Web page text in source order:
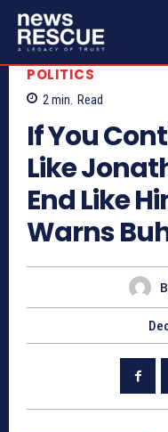
POLITICS
2 min. Read
If You
Like
End Like
Warns